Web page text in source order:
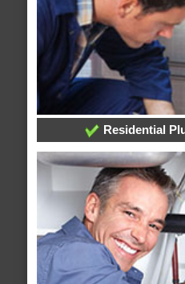
Residential